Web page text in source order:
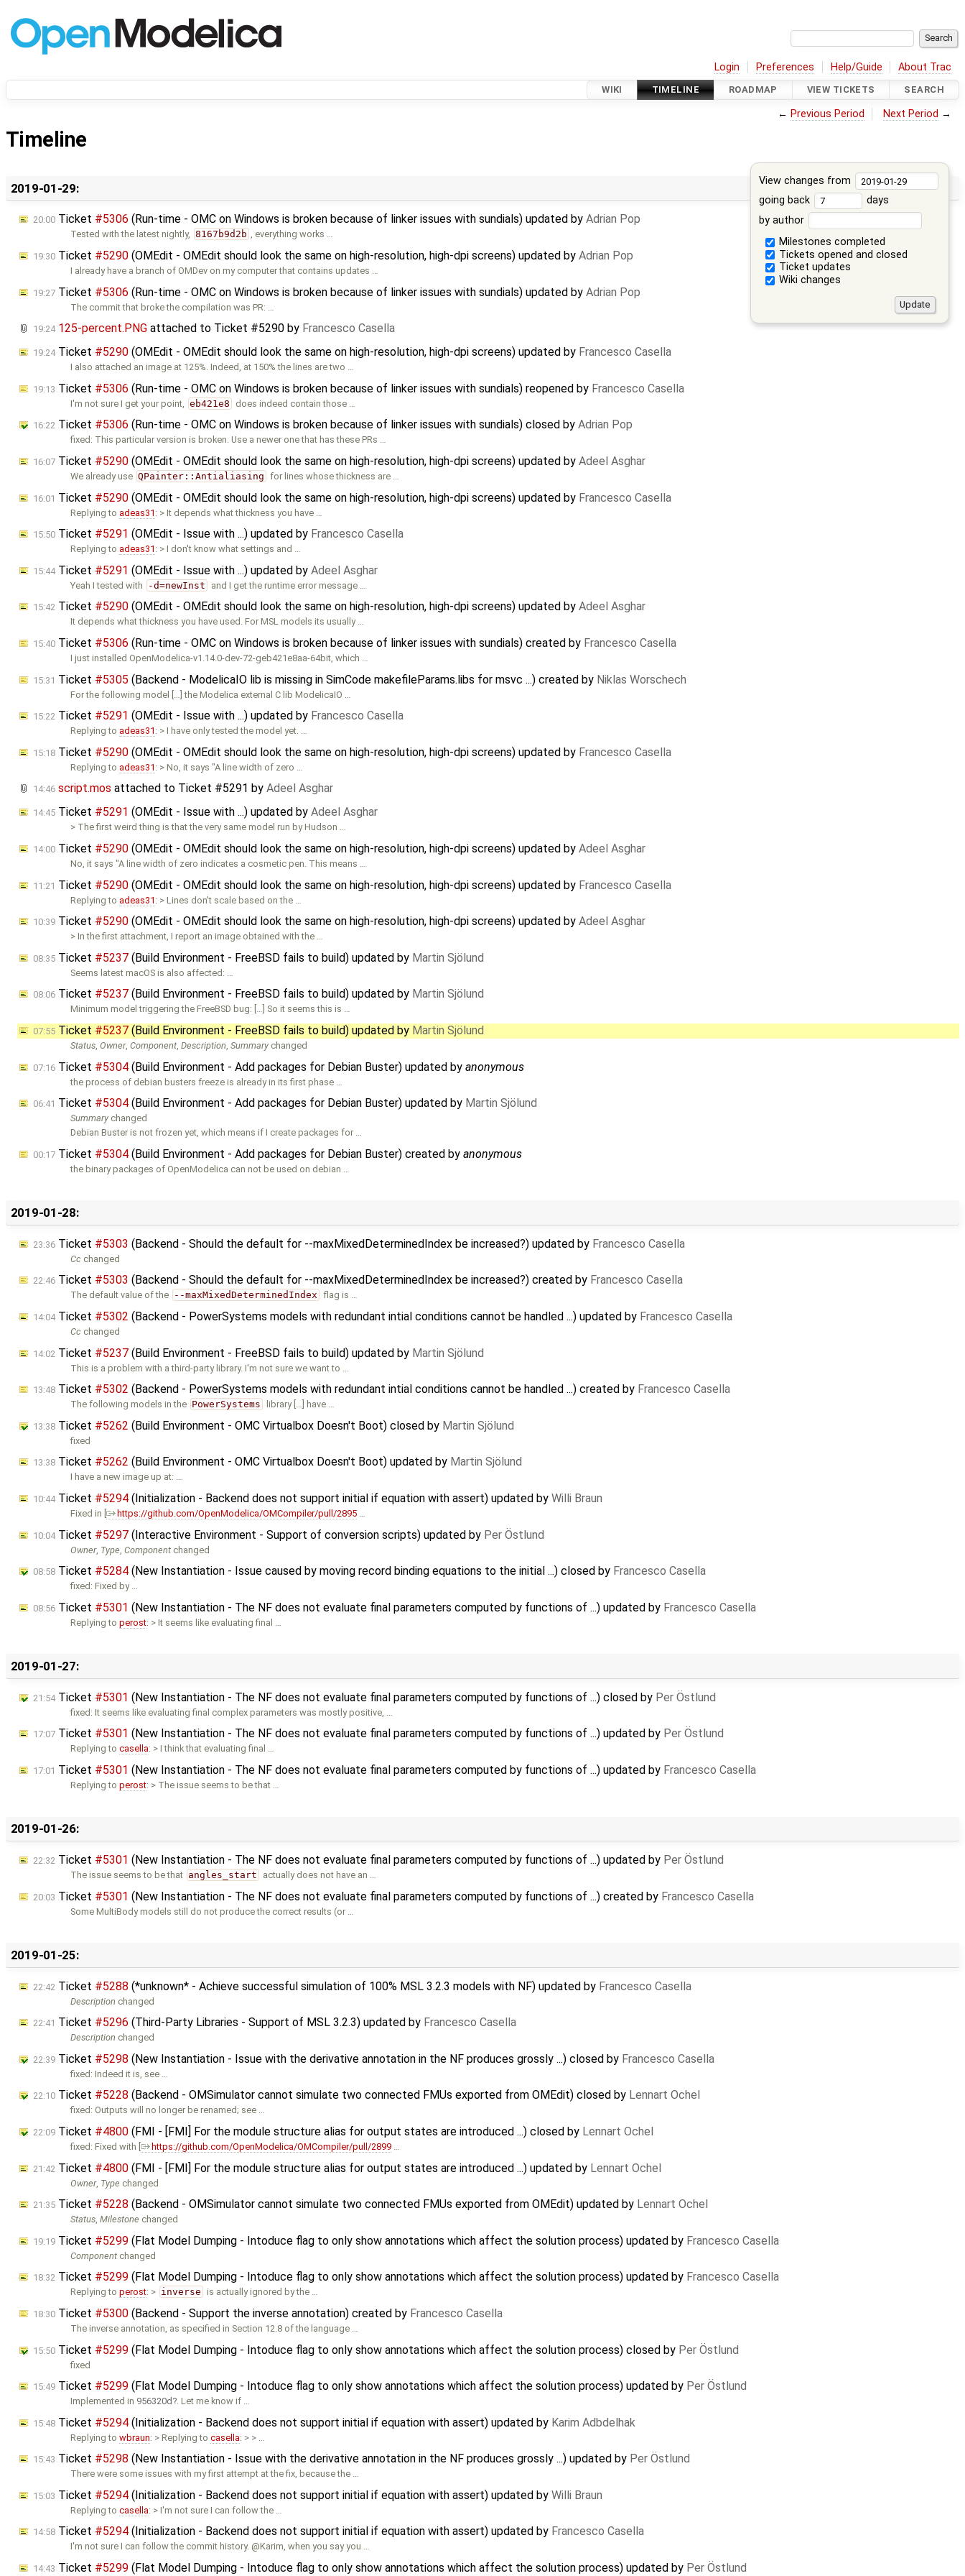
Login Preferences Help/Guide About Trac
WIKI TIMELINE ROADMAP VIEW TICKETS SEARCH
← Previous Period Next Period →
Timeline
View changes from
going back
days
by author
Milestones completed
Tickets opened and closed
Ticket updates
Wiki changes
2019-01-29:
20:00 Ticket #5306 (Run-time - OMC on Windows is broken because of linker issues with sundials) updated by Adrian Pop
Tested with the latest nightly, 8167b9d2b , everything works …
19:30 Ticket #5290 (OMEdit - OMEdit should look the same on high-resolution, high-dpi screens) updated by Adrian Pop
I already have a branch of OMDev on my computer that contains updates …
19:27 Ticket #5306 (Run-time - OMC on Windows is broken because of linker issues with sundials) updated by Adrian Pop
The commit that broke the compilation was PR: …
19:24 125-percent.PNG attached to Ticket #5290 by Francesco Casella
19:24Ticket #5290 (OMEdit - OMEdit should look the same on high-resolution, high-dpi screens) updated by Francesco Casella
I also attached an image at 125%. Indeed, at 150% the lines are two …
19:13 Ticket #5306 (Run-time - OMC on Windows is broken because of linker issues with sundials) reopened by Francesco Casella
I'm not sure I get your point, eb421e8 does indeed contain those …
16:22 Ticket #5306 (Run-time - OMC on Windows is broken because of linker issues with sundials) closed by Adrian Pop
fixed: This particular version is broken. Use a newer one that has these PRs …
16:07 Ticket #5290 (OMEdit - OMEdit should look the same on high-resolution, high-dpi screens) updated by Adeel Asghar
We already use QPainter::Antialiasing for lines whose thickness are …
16:01 Ticket #5290 (OMEdit - OMEdit should look the same on high-resolution, high-dpi screens) updated by Francesco Casella
Replying to adeas31 : > It depends what thickness you have …
15:50 Ticket #5291 (OMEdit - Issue with ...) updated by Francesco Casella
Replying to adeas31 : > I don't know what settings and …
15:44Ticket #5291 (OMEdit - Issue with ...) updated by Adeel Asghar
Yeah I tested with -d=newInst and I get the runtime error message …
15:42 Ticket #5290 (OMEdit - OMEdit should look the same on high-resolution, high-dpi screens) updated by Adeel Asghar
It depends what thickness you have used. For MSL models its usually …
15:40 Ticket #5306 (Run-time - OMC on Windows is broken because of linker issues with sundials) created by Francesco Casella
I just installed OpenModelica-v1.14.0-dev-72-geb421e8aa-64bit, which …
15:31 Ticket #5305 (Backend - ModelicaIO lib is missing in SimCode makefileParams.libs for msvc ...) created by Niklas Worschech
For the following model […] the Modelica external C lib ModelicaIO …
15:22 Ticket #5291 (OMEdit - Issue with ...) updated by Francesco Casella
Replying to adeas31 : > I have only tested the model yet. …
15:18 Ticket #5290 (OMEdit - OMEdit should look the same on high-resolution, high-dpi screens) updated by Francesco Casella
Replying to adeas31 : > No, it says "A line width of zero …
14:46 script.mos attached to Ticket #5291 by Adeel Asghar
14:45 Ticket #5291 (OMEdit - Issue with ...) updated by Adeel Asghar
> The first weird thing is that the very same model run by Hudson …
14:00 Ticket #5290 (OMEdit - OMEdit should look the same on high-resolution, high-dpi screens) updated by Adeel Asghar
No, it says "A line width of zero indicates a cosmetic pen. This means …
11:21 Ticket #5290 (OMEdit - OMEdit should look the same on high-resolution, high-dpi screens) updated by Francesco Casella
Replying to adeas31 : > Lines don't scale based on the …
10:39 Ticket #5290 (OMEdit - OMEdit should look the same on high-resolution, high-dpi screens) updated by Adeel Asghar
> In the first attachment, I report an image obtained with the …
08:35 Ticket #5237 (Build Environment - FreeBSD fails to build) updated by Martin Sjölund
Seems latest macOS is also affected: …
08:06 Ticket #5237 (Build Environment - FreeBSD fails to build) updated by Martin Sjölund
Minimum model triggering the FreeBSD bug: […] So it seems this is …
07:55 Ticket #5237 (Build Environment - FreeBSD fails to build) updated by Martin Sjölund
Status ,Owner,Component ,Description ,Summary changed
07:16 Ticket #5304 (Build Environment - Add packages for Debian Buster) updated by anonymous
the process of debian busters freeze is already in its first phase …
06:41 Ticket #5304 (Build Environment - Add packages for Debian Buster) updated by Martin Sjölund
Summary changed
Debian Buster is not frozen yet, which means if I create packages for …
00:17 Ticket #5304 (Build Environment - Add packages for Debian Buster) created by anonymous
the binary packages of OpenModelica can not be used on debian …
2019-01-28:
23:36 Ticket #5303 (Backend - Should the default for --maxMixedDeterminedIndex be increased?) updated by Francesco Casella
Cc changed
22:46 Ticket #5303 (Backend - Should the default for --maxMixedDeterminedIndex be increased?) created by Francesco Casella
The default value of the --maxMixedDeterminedIndex flag is …
14:04Ticket #5302 (Backend - PowerSystems models with redundant intial conditions cannot be handled ...) updated by Francesco Casella
Cc changed
14:02 Ticket #5237 (Build Environment - FreeBSD fails to build) updated by Martin Sjölund
This is a problem with a third-party library. I'm not sure we want to …
13:48 Ticket #5302 (Backend - PowerSystems models with redundant intial conditions cannot be handled ...) created by Francesco Casella
The following models in the PowerSystems library […] have …
13:38 Ticket #5262 (Build Environment - OMC Virtualbox Doesn't Boot) closed by Martin Sjölund
fixed
13:38 Ticket #5262 (Build Environment - OMC Virtualbox Doesn't Boot) updated by Martin Sjölund
I have a new image up at: …
10:44Ticket #5294 (Initialization - Backend does not support initial if equation with assert) updated by Willi Braun
Fixed in [ https://github.com/OpenModelica/OMCompiler/pull/2895
10:04Ticket #5297 (Interactive Environment - Support of conversion scripts) updated by Per Östlund
Owner, Type ,Component changed
08:58 Ticket #5284 (New Instantiation - Issue caused by moving record binding equations to the initial ...) closed by Francesco Casella
fixed: Fixed by …
08:56 Ticket #5301 (New Instantiation - The NF does not evaluate final parameters computed by functions of ...) updated by Francesco Casella
Replying toperost: > It seems like evaluating final …
2019-01-27:
21:54Ticket #5301 (New Instantiation - The NF does not evaluate final parameters computed by functions of ...) closed by Per Östlund
fixed: It seems like evaluating final complex parameters was mostly positive, …
17:07 Ticket #5301 (New Instantiation - The NF does not evaluate final parameters computed by functions of ...) updated by Per Östlund
Replying tocasella: > I think that evaluating final …
17:01 Ticket #5301 (New Instantiation - The NF does not evaluate final parameters computed by functions of ...) updated by Francesco Casella
Replying toperost: > The issue seems to be that …
2019-01-26:
22:32 Ticket #5301 (New Instantiation - The NF does not evaluate final parameters computed by functions of ...) updated by Per Östlund
The issue seems to be that angles_start actually does not have an …
20:03 Ticket #5301 (New Instantiation - The NF does not evaluate final parameters computed by functions of ...) created by Francesco Casella
Some MultiBody models still do not produce the correct results (or …
2019-01-25:
22:42 Ticket #5288 (*unknown* - Achieve successful simulation of 100% MSL 3.2.3 models with NF) updated by Francesco Casella
Description changed
22:41 Ticket #5296 (Third-Party Libraries - Support of MSL 3.2.3) updated by Francesco Casella
Description changed
22:39 Ticket #5298 (New Instantiation - Issue with the derivative annotation in the NF produces grossly ...) closed by Francesco Casella
fixed: Indeed it is, see …
22:10 Ticket #5228 (Backend - OMSimulator cannot simulate two connected FMUs exported from OMEdit) closed by Lennart Ochel
fixed: Outputs will no longer be renamed; see …
22:09 Ticket #4800 (FMI - [FMI] For the module structure alias for output states are introduced ...) closed by Lennart Ochel
fixed: Fixed with [ https://github.com/OpenModelica/OMCompiler/pull/2899
21:42 Ticket #4800 (FMI - [FMI] For the module structure alias for output states are introduced ...) updated by Lennart Ochel
Owner, Type changed
21:35 Ticket #5228 (Backend - OMSimulator cannot simulate two connected FMUs exported from OMEdit) updated by Lennart Ochel
Status,Milestone changed
19:19 Ticket #5299 (Flat Model Dumping - Intoduce flag to only show annotations which affect the solution process) updated by Francesco Casella
Component changed
18:32 Ticket #5299 (Flat Model Dumping - Intoduce flag to only show annotations which affect the solution process) updated by Francesco Casella
Replying toperost: > inverse is actually ignored by the …
18:30 Ticket #5300 (Backend - Support the inverse annotation) created by Francesco Casella
The inverse annotation, as specified in Section 12.8 of the language …
15:50 Ticket #5299 (Flat Model Dumping - Intoduce flag to only show annotations which affect the solution process) closed by Per Östlund
fixed
15:49 Ticket #5299 (Flat Model Dumping - Intoduce flag to only show annotations which affect the solution process) updated by Per Östlund
Implemented in 956320d . Let me know if …
15:48 Ticket #5294 (Initialization - Backend does not support initial if equation with assert) updated by Karim Adbdelhak
Replying towbraun: > Replying tocasella: > > …
15:43 Ticket #5298 (New Instantiation - Issue with the derivative annotation in the NF produces grossly ...) updated by Per Östlund
There were some issues with my first attempt at the fix, because the …
15:03 Ticket #5294 (Initialization - Backend does not support initial if equation with assert) updated by Willi Braun
Replying tocasella: > I'm not sure I can follow the …
14:58 Ticket #5294 (Initialization - Backend does not support initial if equation with assert) updated by Francesco Casella
I'm not sure I can follow the commit history. @Karim, when you say you …
14:43 Ticket #5299 (Flat Model Dumping - Intoduce flag to only show annotations which affect the solution process) updated by Per Östlund